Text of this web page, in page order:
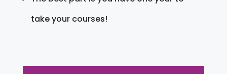
take your courses!